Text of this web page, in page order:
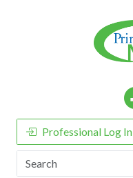
Professional Log In